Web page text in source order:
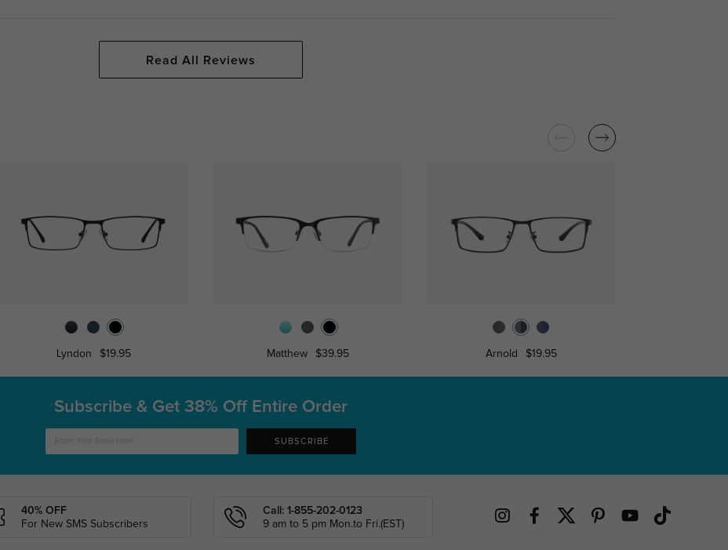
Read All Reviews
Lyndon $19.95 Matthew $39.95 Arnold $19.95
Subscribe & Get 38% Off Entire Order
SUBSCRIBE
40% OFF
For New SMS Subscribers
Call: 1-855-202-0123
9 am to 5 pm Mon.to Fri.(EST)